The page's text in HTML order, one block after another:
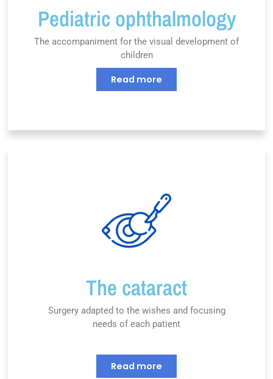
Pediatric ophthalmology
The accompaniment for the visual development of
children
Read more
The cataract
Surgery adapted to the wishes and focusing
needs of each patient
Read more